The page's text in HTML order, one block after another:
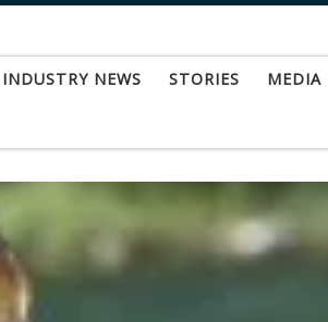
INDUSTRY NEWS STORIES MEDIA